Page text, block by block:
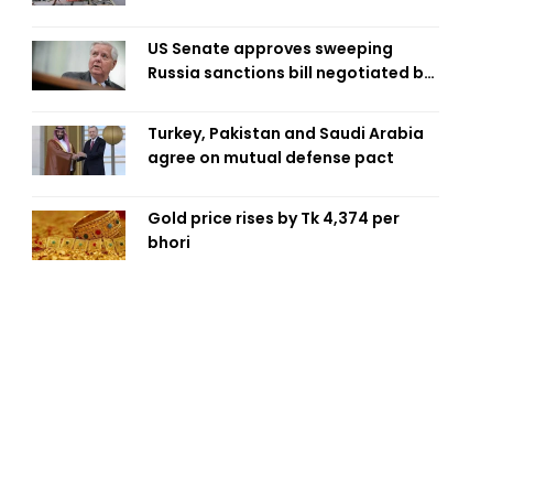
US Senate approves sweeping
Russia sanctions bill negotiated by
Turkey, Pakistan and Saudi Arabia
agree on mutual defense pact
Gold price rises by Tk 4,374 per
bhori